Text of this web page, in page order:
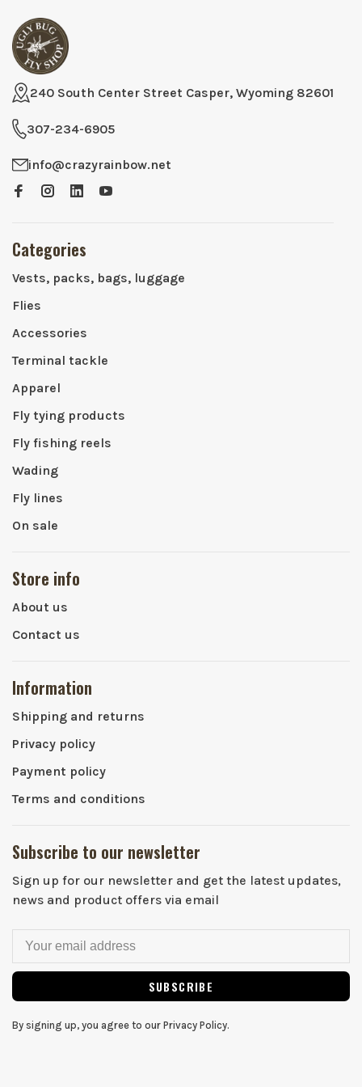
240 South Center Street Casper, Wyoming 82601
307-234-6905
info@crazyrainbow.net
Categories
Vests, packs, bags, luggage
Flies
Accessories
Terminal tackle
Apparel
Fly tying products
Fly fishing reels
Wading
Fly lines
On sale
Store info
About us
Contact us
Information
Shipping and returns
Privacy policy
Payment policy
Terms and conditions
Subscribe to our newsletter
Sign up for our newsletter and get the latest updates,
news and product offers via email
SUBSCRIBE
By signing up, you agree to our Privacy Policy.